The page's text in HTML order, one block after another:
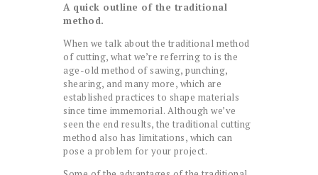
A quick outline of the traditional
method.
When we talk about the traditional method
of cutting, what we’re referring to is the
age-old method of sawing, punching,
shearing, and many more, which are
established practices to shape materials
since time immemorial. Although we’ve
seen the end results, the traditional cutting
method also has limitations, which can
pose a problem for your project.